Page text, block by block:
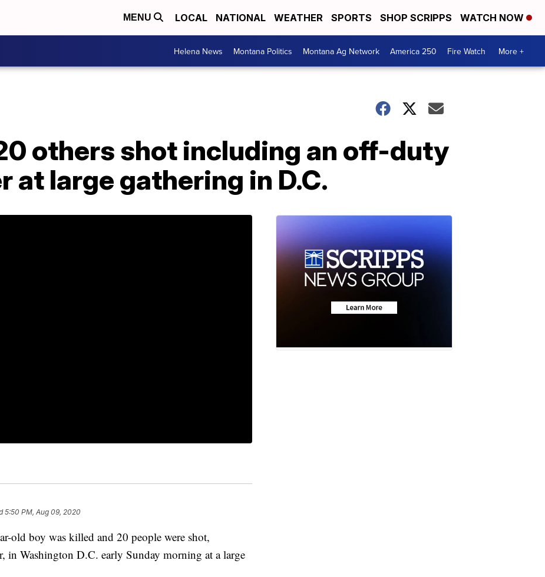
MENU LOCAL NATIONAL WEATHER SPORTS SHOP SCRIPPS WATCH NOW
Helena News Montana Politics Montana Ag Network America 250 Fire Watch More +
others shot including an off-duty
at large gathering in D.C.
5:50 PM, Aug 09, 2020
boy was killed and 20 people were shot,
Washington D.C. early Sunday morning at a large